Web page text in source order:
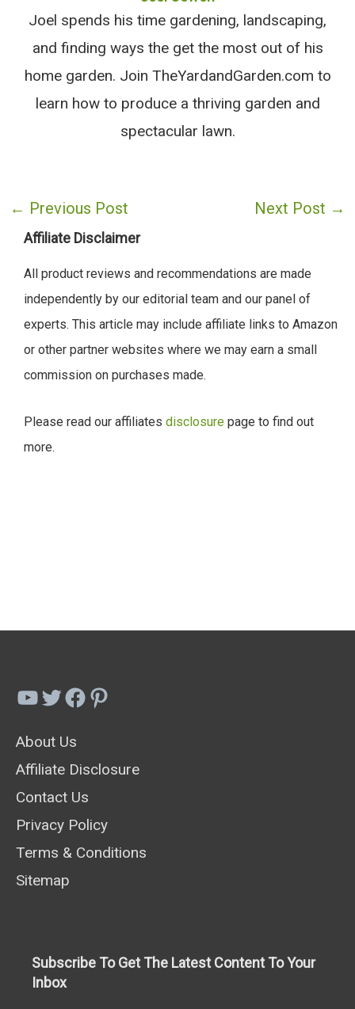
Joel spends his time gardening, landscaping,
and finding ways the get the most out of his
home garden. Join TheYardandGarden.com to
learn how to produce a thriving garden and
spectacular lawn.
← Previous Post Next Post →
Affiliate Disclaimer
All product reviews and recommendations are made
independently by our editorial team and our panel of
experts. This article may include affiliate links to Amazon
or other partner websites where we may earn a small
commission on purchases made.
Please read our affiliatesdisclosurepage to find out
more.
YouTube
Twitter
Facebook
Pinterest
About Us
Affiliate Disclosure
Contact Us
Privacy Policy
Terms & Conditions
Sitemap
Subscribe To Get The Latest Content To Your
Inbox